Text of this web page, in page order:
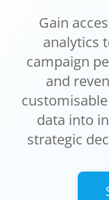
Gain
analytics
campaign
and
data into
strategic